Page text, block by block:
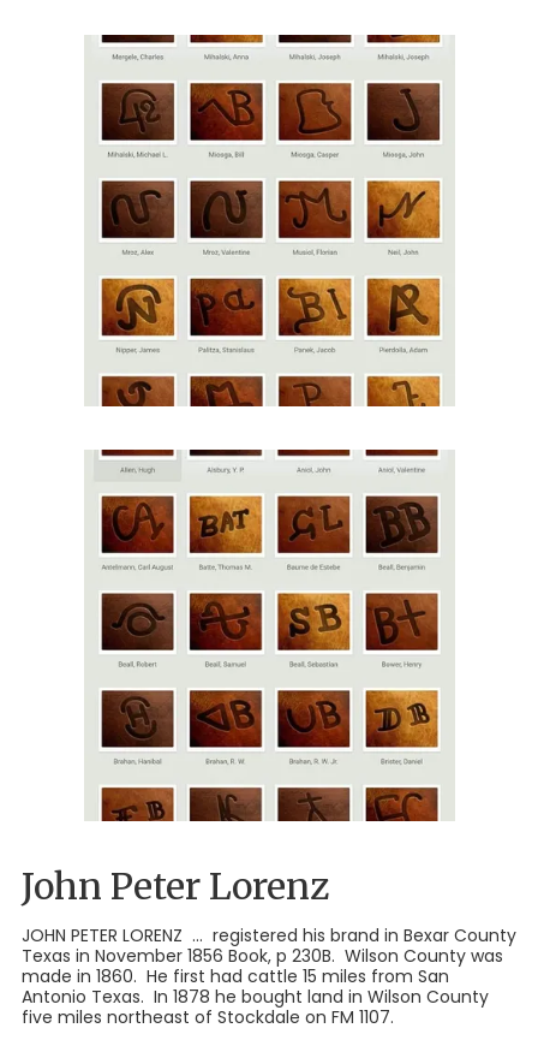
John Peter Lorenz
JOHN PETER LORENZ ... registered his brand in Bexar County
Texas in November 1856 Book, p 230B. Wilson County was
made in 1860. He first had cattle 15 miles from San
Antonio Texas. In 1878 he bought land in Wilson County
five miles northeast of Stockdale on FM 1107.